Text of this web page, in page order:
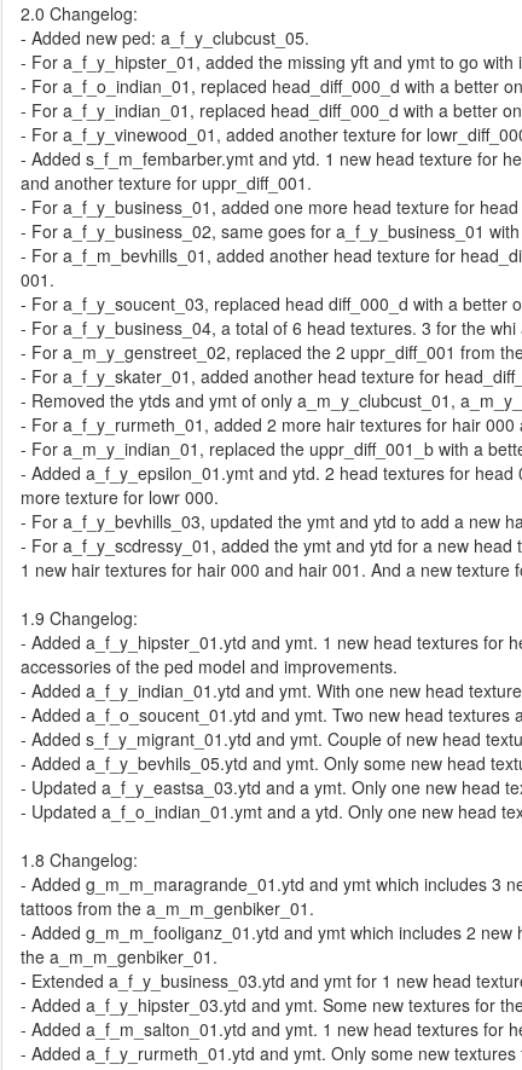
2.0 Changelog:
- Added new ped: a_f_y_clubcust_05.
- For a_f_y_hipster_01, added the missing yft and ymt to go
- For a_f_o_indian_01, replaced head_diff_000_d with a better
- For a_f_y_indian_01, replaced head_diff_000_d with a better
- For a_f_y_vinewood_01, added another texture for
- Added s_f_m_fembarber.ymt and ytd. 1 new head texture for
and another texture for uppr_diff_001.
- For a_f_y_business_01, added one more head texture for
- For a_f_y_business_02, same goes for a_f_y_business_01
- For a_f_m_bevhills_01, added another head texture for
001.
- For a_f_y_soucent_03, replaced head diff_000_d with a better
- For a_f_y_business_04, a total of 6 head textures. 3 for the
- For a_m_y_genstreet_02, replaced the 2 uppr_diff_001 from
- For a_f_y_skater_01, added another head texture for
- Removed the ytds and ymt of only a_m_y_clubcust_01,
- For a_f_y_rurmeth_01, added 2 more hair textures for hair 000
- For a_m_y_indian_01, replaced the uppr_diff_001_b with a
- Added a_f_y_epsilon_01.ymt and ytd. 2 head textures for
more texture for lowr 000.
- For a_f_y_bevhills_03, updated the ymt and ytd to add a new
- For a_f_y_scdressy_01, added the ymt and ytd for a new
1 new hair textures for hair 000 and hair 001. And a new texture
1.9 Changelog:
- Added a_f_y_hipster_01.ytd and ymt. 1 new head textures for
accessories of the ped model and improvements.
- Added a_f_y_indian_01.ytd and ymt. With one new head
- Added a_f_o_soucent_01.ytd and ymt. Two new head textures
- Added s_f_y_migrant_01.ytd and ymt. Couple of new head
- Added a_f_y_bevhils_05.ytd and ymt. Only some new head
- Updated a_f_y_eastsa_03.ytd and a ymt. Only one new head
- Updated a_f_o_indian_01.ymt and a ytd. Only one new head
1.8 Changelog:
- Added g_m_m_maragrande_01.ytd and ymt which includes 3
tattoos from the a_m_m_genbiker_01.
- Added g_m_m_fooliganz_01.ytd and ymt which includes 2
the a_m_m_genbiker_01.
- Extended a_f_y_business_03.ytd and ymt for 1 new head
- Added a_f_y_hipster_03.ytd and ymt. Some new textures for
- Added a_f_m_salton_01.ytd and ymt. 1 new head textures for
- Added a_f_y_rurmeth_01.ytd and ymt. Only some new